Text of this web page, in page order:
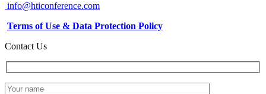
info@hticonference.com
Terms of Use & Data Protection Policy
Contact Us